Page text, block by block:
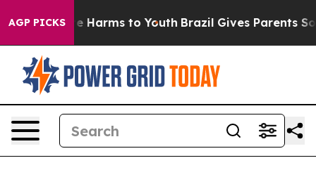
AGP PICKS
to Abate Harms to Youth Brazil Gives Parents